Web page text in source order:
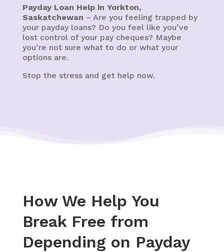
Payday Loan Help in Yorkton,
Saskatchewan – Are you feeling trapped by
your payday loans? Do you feel like you’ve
lost control of your pay cheques? Maybe
you’re not sure what to do or what your
options are.
Stop the stress and get help now.
How We Help You
Break Free from
Depending on Payday